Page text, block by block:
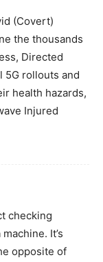
(Covert)
the thousands
Directed
5G rollouts and
health hazards,
Injured
checking
It’s
opposite of